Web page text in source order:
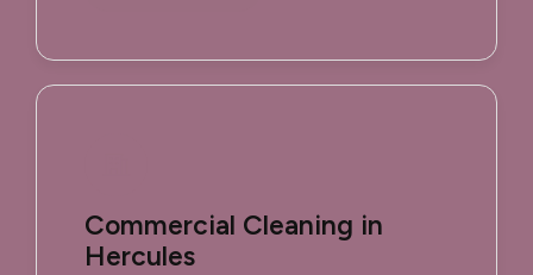
Commercial Cleaning in
Hercules